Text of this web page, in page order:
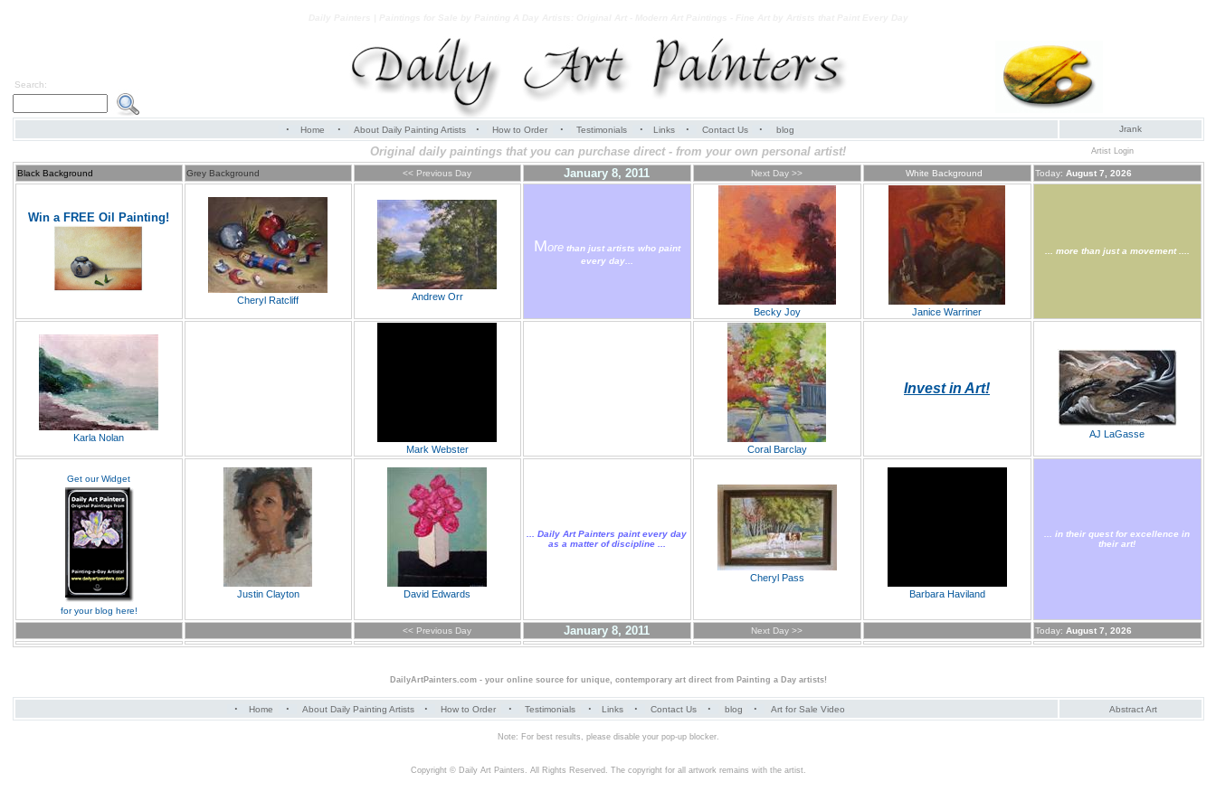
Search:
· Home · About Daily Painting Artists · How to Order · Testimonials · Links · Contact Us · blog Jrank
Original daily paintings that you can purchase direct - from your own personal artist! Artist Login
Black Background Grey Background << Previous Day January 8, 2011 Next Day >> White Background Today: August 7, 2026
Win a FREE Oil Painting!
Cheryl Ratcliff Andrew Orr
Morethan just artists who paint
every day...
Becky Joy Janice Warriner
... more than just a movement ....
Karla Nolan
Mark Webster
Coral Barclay
Invest in Art!
AJ LaGasse
Get our Widget
for your blog here!
Justin Clayton David Edwards
... Daily Art Painters paint every day
as a matter of discipline ...
Cheryl Pass
Barbara Haviland
... in their quest for excellence in
their art!
<< Previous Day January 8, 2011 Next Day >> Today: August 7, 2026
DailyArtPainters.com- your online source for unique, contemporary art direct fromPainting a Dayartists!
· Home · About Daily Painting Artists · How to Order · Testimonials · Links · Contact Us · blog · Art for Sale Video Abstract Art
Note: For best results, please disable your pop-up blocker.
Copyright © Daily Art Painters. All Rights Reserved. The copyright for all artwork remains with the artist.